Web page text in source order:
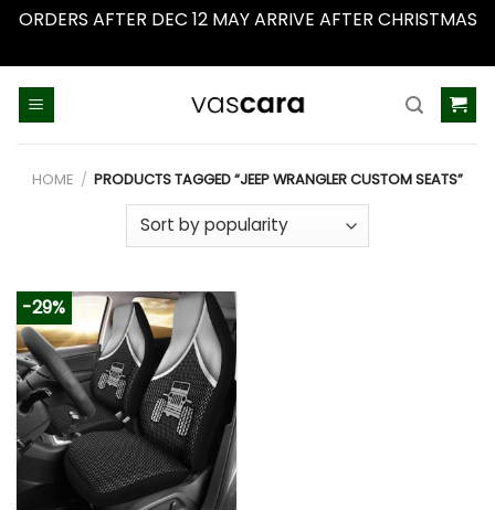
ORDERS AFTER DEC 12 MAY ARRIVE AFTER CHRISTMAS
HOME / PRODUCTS TAGGED “JEEP WRANGLER CUSTOM SEATS”
-29%